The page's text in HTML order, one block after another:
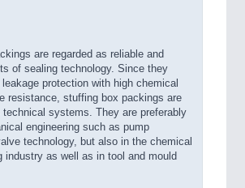
are regarded as reliable and
of sealing technology. Since they
protection with high chemical
resistance, stuffing box packings are
technical systems. They are preferably
engineering such as pump
technology, but also in the chemical
industry as well as in tool and mould